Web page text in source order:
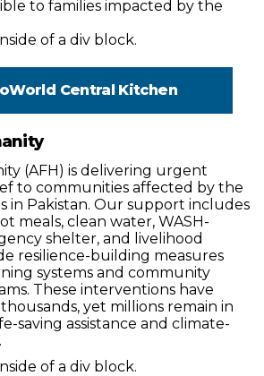
to families impacted by the
of a div block.
World Central Kitchen
(AFH) is delivering urgent
to communities affected by the
in Pakistan. Our support includes
meals, clean water, WASH-
shelter, and livelihood
resilience-building measures
systems and community
These interventions have
yet millions remain in
saving assistance and climate-
of a div block.